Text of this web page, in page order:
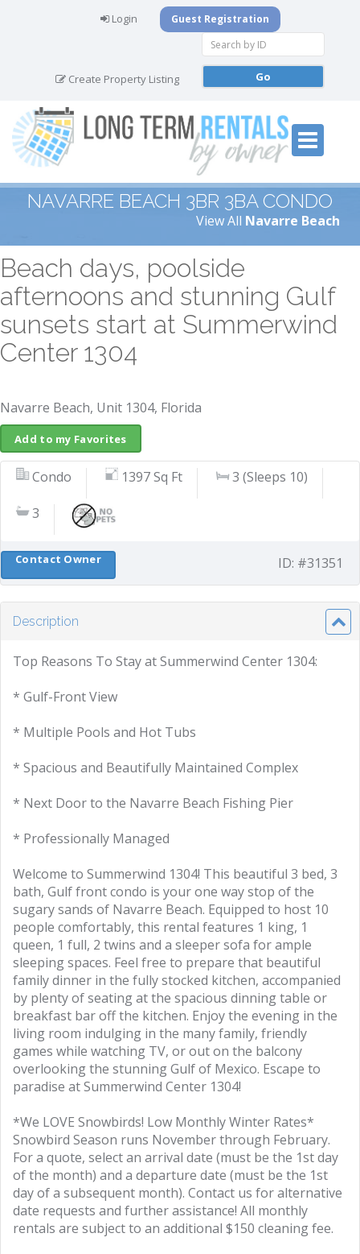
Login Guest Registration
Create Property Listing
NAVARRE BEACH 3BR 3BA CONDO
View All Navarre Beach
Beach days, poolside
afternoons and stunning Gulf
sunsets start at Summerwind
Center 1304
Navarre Beach, Unit 1304, Florida
Add to my Favorites
Condo 1397 Sq Ft 3 (Sleeps 10)
3
ID: #31351
Contact Owner
Description
Top Reasons To Stay at Summerwind Center 1304:
* Gulf-Front View
* Multiple Pools and Hot Tubs
* Spacious and Beautifully Maintained Complex
* Next Door to the Navarre Beach Fishing Pier
* Professionally Managed
Welcome to Summerwind 1304! This beautiful 3 bed, 3
bath, Gulf front condo is your one way stop of the
sugary sands of Navarre Beach. Equipped to host 10
people comfortably, this rental features 1 king, 1
queen, 1 full, 2 twins and a sleeper sofa for ample
sleeping spaces. Feel free to prepare that beautiful
family dinner in the fully stocked kitchen, accompanied
by plenty of seating at the spacious dinning table or
breakfast bar off the kitchen. Enjoy the evening in the
living room indulging in the many family, friendly
games while watching TV, or out on the balcony
overlooking the stunning Gulf of Mexico. Escape to
paradise at Summerwind Center 1304!
*We LOVE Snowbirds! Low Monthly Winter Rates*
Snowbird Season runs November through February.
For a quote, select an arrival date (must be the 1st day
of the month) and a departure date (must be the 1st
day of a subsequent month). Contact us for alternative
date requests and further assistance! All monthly
rentals are subject to an additional $150 cleaning fee.